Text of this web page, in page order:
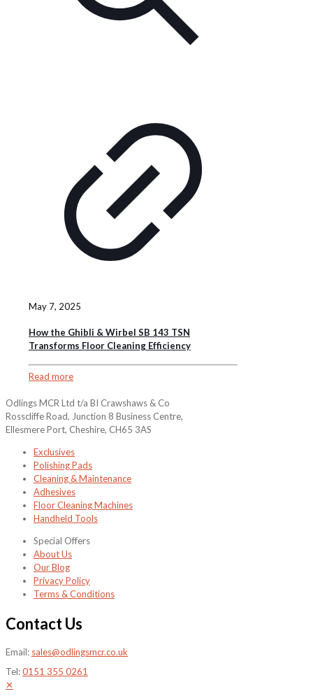
May 7, 2025
How the Ghibli & Wirbel SB 143 TSN
Transforms Floor Cleaning Efficiency
Read more
Odlings MCR Ltd t/a BI Crawshaws & Co
Rosscliffe Road, Junction 8 Business Centre,
Ellesmere Port, Cheshire, CH65 3AS
Exclusives
Polishing Pads
Cleaning & Maintenance
Adhesives
Floor Cleaning Machines
Handheld Tools
Special Offers
About Us
Our Blog
Privacy Policy
Terms & Conditions
Contact Us
Email: sales@odlingsmcr.co.uk
Tel:0151 355 0261
✕